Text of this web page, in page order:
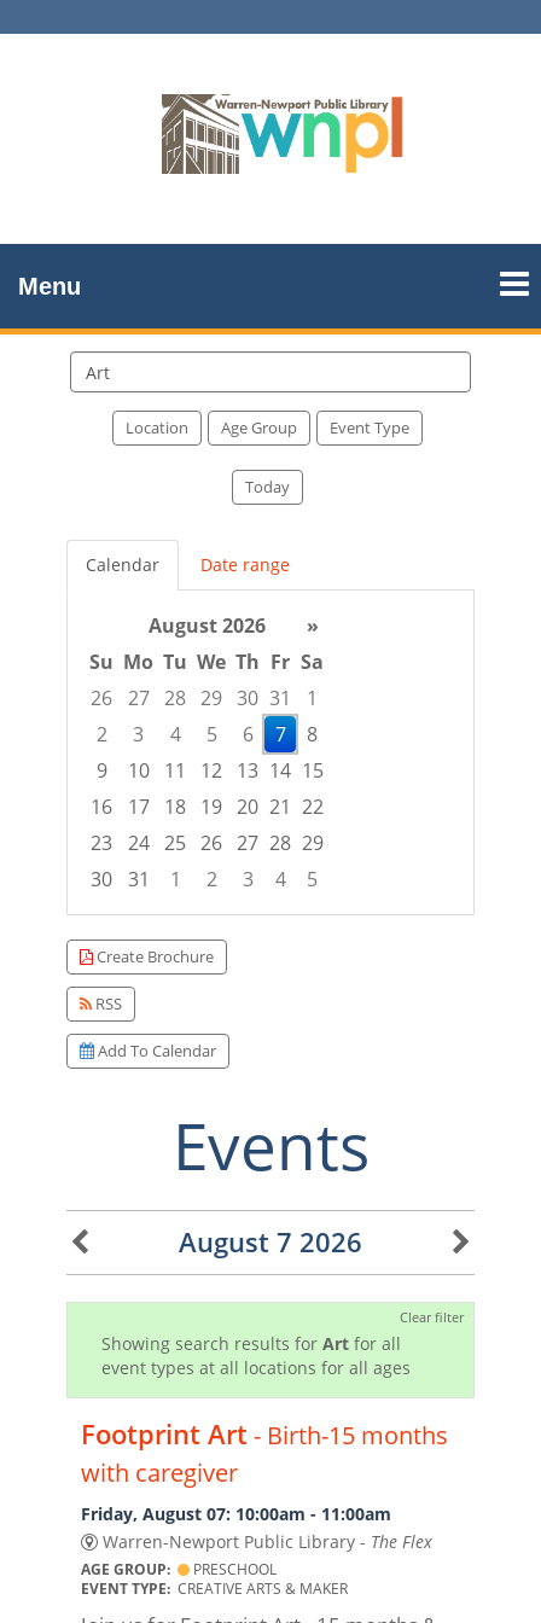
Menu
events
Location Age Group Event Type
Today
Calendar Date range
August 2026
»
Su Mo Tu We Th Fr Sa
26 27 28 29 30 31
1
2
3 4 5 6 7
8
9
10 11 12 13 14 15
16
17 18 19 20 21 22
23 24 25 26 27 28 29
30 31 1 2 3 4
5
Focused Friday, August 7, 2026
Create Brochure
RSS
Add To Calendar
Events
August 7 2026
Clear filter
Showing search results for Art for all
event types at all locations for all ages
Footprint Art - Birth-15 months
with caregiver
Friday, August 07: 10:00am - 11:00am
Warren-Newport Public Library - The Flex
AGE GROUP:
PRESCHOOL
EVENT TYPE: CREATIVE ARTS & MAKER